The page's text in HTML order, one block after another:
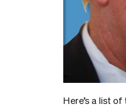
Here’s a list